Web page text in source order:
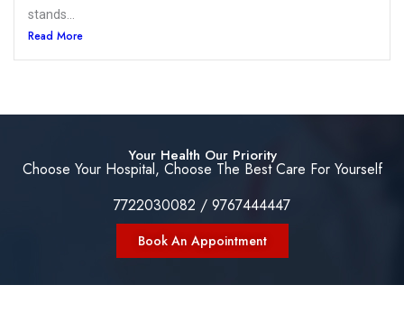
stands...
Read More
Your Health Our Priority
Choose Your Hospital, Choose The Best Care For Yourself
7722030082 / 9767444447
Book An Appointment